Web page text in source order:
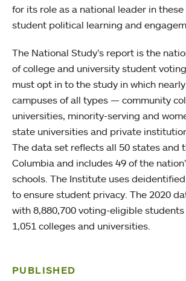
for its role as a national leader in
student political learning and
The National Study’s report is the
of college and university student
must opt in to the study in which
campuses of all types — community
universities, minority-serving and
state universities and private
The data set reflects all 50 states and
Columbia and includes 49 of the
schools. The Institute uses
to ensure student privacy. The 2020
with 8,880,700 voting-eligible
1,051 colleges and universities.
PUBLISHED